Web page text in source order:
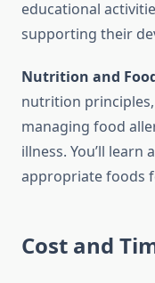
educational
supporting their
Nutrition and
nutrition
managing food
illness. You’ll
appropriate foods
Cost and